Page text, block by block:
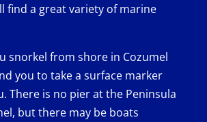
find a great variety of marine
snorkel from shore in Cozumel
you to take a surface marker
There is no pier at the Peninsula
but there may be boats